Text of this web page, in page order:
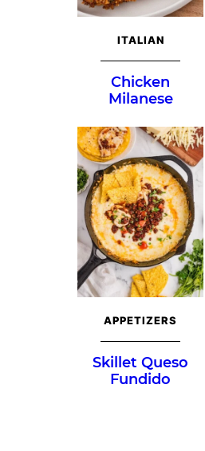
ITALIAN
Chicken
Milanese
APPETIZERS
Skillet Queso
Fundido